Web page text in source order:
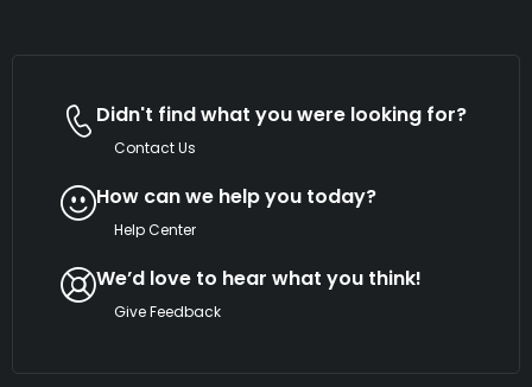
Didn't find what you were looking for?
Contact Us
How can we help you today?
Help Center
We’d love to hear what you think!
Give Feedback